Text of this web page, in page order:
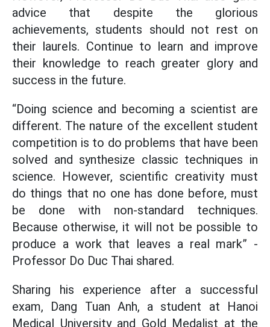
advice that despite the glorious
achievements, students should not rest on
their laurels. Continue to learn and improve
their knowledge to reach greater glory and
success in the future.
“Doing science and becoming a scientist are
different. The nature of the excellent student
competition is to do problems that have been
solved and synthesize classic techniques in
science. However, scientific creativity must
do things that no one has done before, must
be done with non-standard techniques.
Because otherwise, it will not be possible to
produce a work that leaves a real mark” -
Professor Do Duc Thai shared.
Sharing his experience after a successful
exam, Dang Tuan Anh, a student at Hanoi
Medical University and Gold Medalist at the